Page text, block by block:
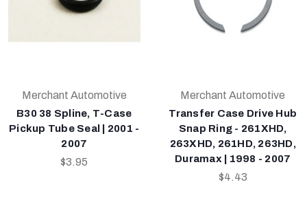
Merchant Automotive
B30 38 Spline, T-Case
Pickup Tube Seal | 2001 -
2007
$3.95
Merchant Automotive
Transfer Case Drive Hub
Snap Ring - 261XHD,
263XHD, 261HD, 263HD,
Duramax | 1998 - 2007
$4.43